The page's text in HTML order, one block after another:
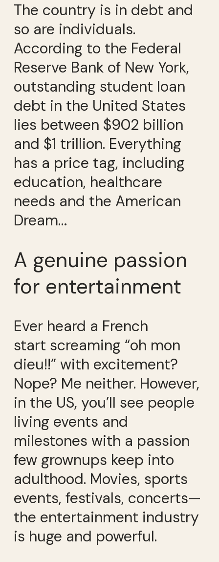
The country is in debt and
so are individuals.
According to the Federal
Reserve Bank of New York,
outstanding student loan
debt in the United States
lies between $902 billion
and $1 trillion. Everything
has a price tag, including
education, healthcare
needs and the American
Dream…
A genuine passion
for entertainment
Ever heard a French
start screaming “oh mon
dieu!!” with excitement?
Nope? Me neither. However,
in the US, you’ll see people
living events and
milestones with a passion
few grownups keep into
adulthood. Movies, sports
events, festivals, concerts—
the entertainment industry
is huge and powerful.